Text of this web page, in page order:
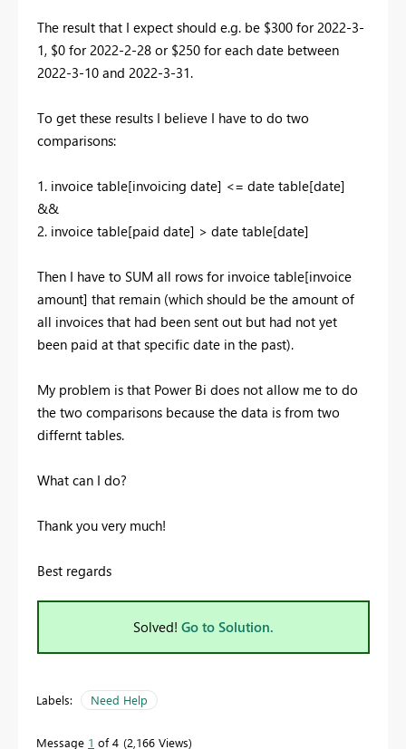
The result that I expect should e.g. be $300 for 2022-3-
1, $0 for 2022-2-28 or $250 for each date between
2022-3-10 and 2022-3-31.
To get these results I believe I have to do two
comparisons:
1. invoice table[invoicing date] <= date table[date]
&&
2. invoice table[paid date] > date table[date]
Then I have to SUM all rows for invoice table[invoice
amount] that remain (which should be the amount of
all invoices that had been sent out but had not yet
been paid at that specific date in the past).
My problem is that Power Bi does not allow me to do
the two comparisons because the data is from two
differnt tables.
What can I do?
Thank you very much!
Best regards
Solved! Go to Solution.
Labels: Need Help
Message 1 of 4 2,166 Views